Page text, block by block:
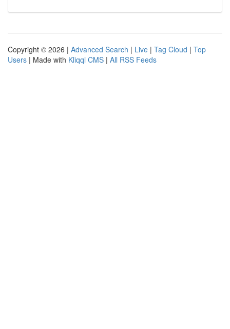
Copyright © 2026 | Advanced Search | Live | Tag Cloud | Top
Users | Made with Kliqqi CMS | All RSS Feeds